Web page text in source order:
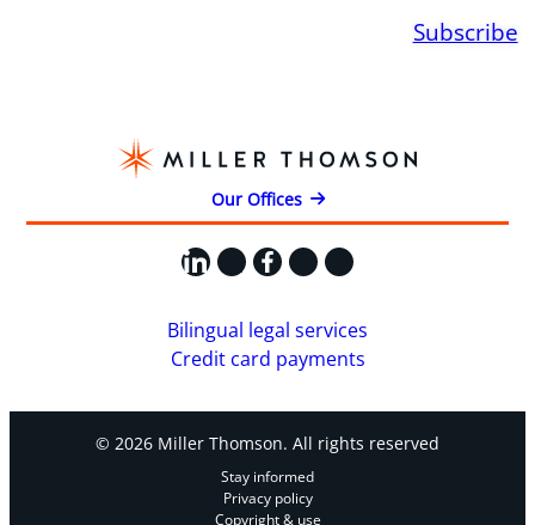
Subscribe
Our Offices
LinkedIn
X Facebook
Instagram
YouTube
Bilingual legal services
Credit card payments
© 2026 Miller Thomson. All rights reserved
Stay informed
Privacy policy
Copyright & use